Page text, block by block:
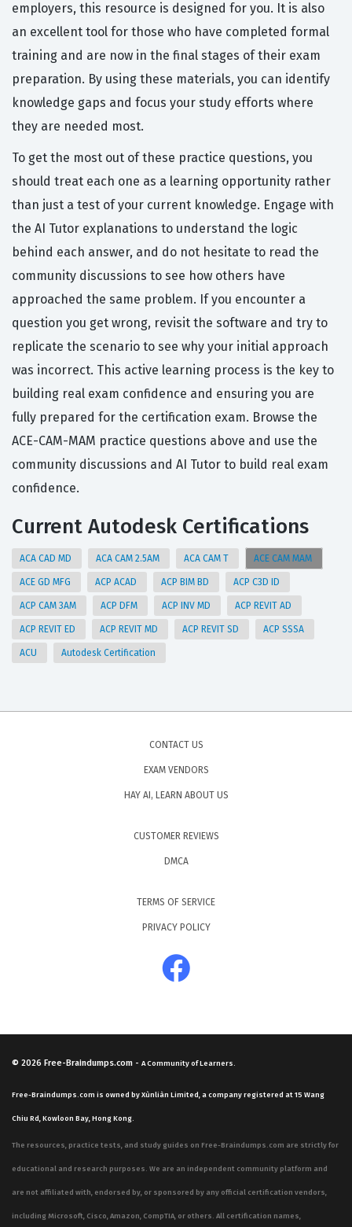
employers, this resource is designed for you. It is also
an excellent tool for those who have completed formal
training and are now in the final stages of their exam
preparation. By using these materials, you can identify
knowledge gaps and focus your study efforts where
they are needed most.
To get the most out of these practice questions, you
should treat each one as a learning opportunity rather
than just a test of your current knowledge. Engage with
the AI Tutor explanations to understand the logic
behind each answer, and do not hesitate to read the
community discussions to see how others have
approached the same problem. If you encounter a
question you get wrong, revisit the software and try to
replicate the scenario to see why your initial approach
was incorrect. This active learning process is the key to
building real exam confidence and ensuring you are
fully prepared for the certification exam. Browse the
ACE-CAM-MAM practice questions above and use the
community discussions and AI Tutor to build real exam
confidence.
Current Autodesk Certifications
ACA CAD MD ACA CAM 2.5AM ACA CAM T ACE CAM MAM
ACE GD MFG ACP ACAD ACP BIM BD ACP C3D ID
ACP CAM 3AM ACP DFM ACP INV MD ACP REVIT AD
ACP REVIT ED ACP REVIT MD ACP REVIT SD ACP SSSA
ACU Autodesk Certification
CONTACT US
EXAM VENDORS
HAY AI, LEARN ABOUT US
CUSTOMER REVIEWS
DMCA
TERMS OF SERVICE
PRIVACY POLICY
© 2026 Free-Braindumps.com - A Community of Learners.
Free-Braindumps.com is owned by Xùnliàn Limited, a company registered at 15 Wang
Chiu Rd, Kowloon Bay, Hong Kong.
The resources, practice tests, and study guides on Free-Braindumps.com are strictly for
educational and research purposes. We are an independent community platform and
are not affiliated with, endorsed by, or sponsored by any official certification vendors,
including Microsoft, Cisco, Amazon, CompTIA, or others. All certification names,